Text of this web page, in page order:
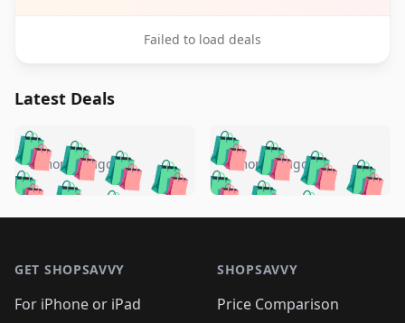
Failed to load deals
Latest Deals
🛍️🛍️🛍️🛍️ 🛍️🛍️🛍️
🛍️🛍️🛍️🛍️🛍️
🛍️🛍️🛍️
🛍️🛍️🛍️
5 months ago 🛍️🛍️🛍️🛍️
🛍️ 🛍️🛍️🛍️🛍️
🛍️🛍️
🛍️🛍️🛍️🛍️
🛍️ 🛍️
5 months ago
GET SHOPSAVVY
For iPhone or iPad
SHOPSAVVY
Price Comparison